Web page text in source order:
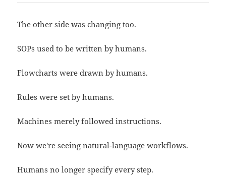
The other side was changing too.
SOPs used to be written by humans.
Flowcharts were drawn by humans.
Rules were set by humans.
Machines merely followed instructions.
Now we're seeing natural-language workflows.
Humans no longer specify every step.